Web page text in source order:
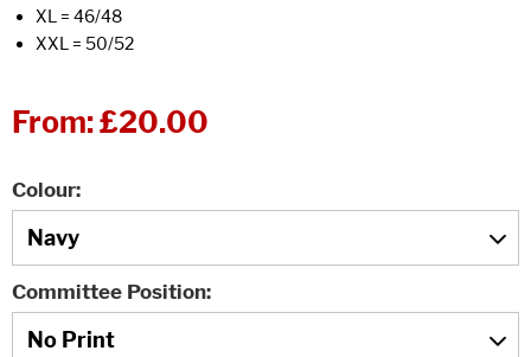
XL = 46/48
XXL = 50/52
From:£20.00
Colour
Committee Position